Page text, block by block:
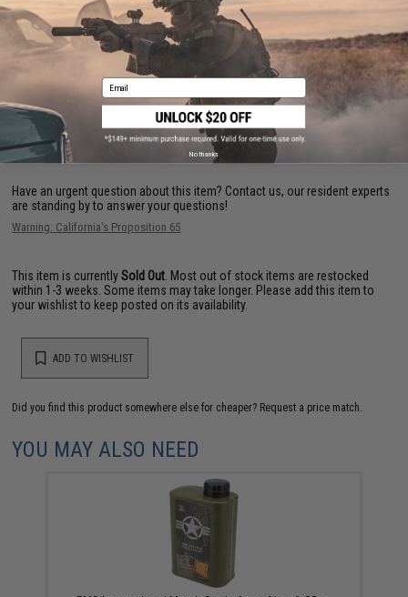
PRODUCT VIDEOS (1)
1 CUSTOMER REVIEW
FIND IN STORE
Have an urgent question about this item? Contact us, our resident experts
are standing by to answer your questions!
Warning: California's Proposition 65
This item is currentlySold Out . Most out of stock items are restocked
within 1-3 weeks. Some items may take longer. Please add this item to
your wishlist to keep posted on its availability.
ADD TO WISHLIST
Did you find this product somewhere else for cheaper? Request a price match.
YOU MAY ALSO NEED
Email
No thanks